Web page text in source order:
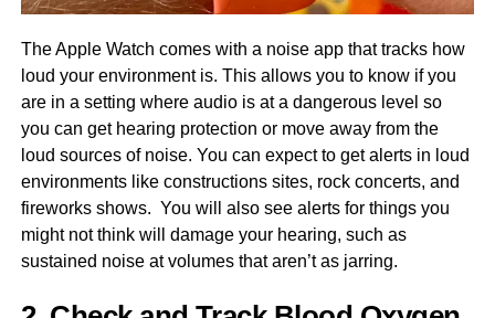
The Apple Watch comes with a noise app that tracks how
loud your environment is. This allows you to know if you
are in a setting where audio is at a dangerous level so
you can get hearing protection or move away from the
loud sources of noise. You can expect to get alerts in loud
environments like constructions sites, rock concerts, and
fireworks shows. You will also see alerts for things you
might not think will damage your hearing, such as
sustained noise at volumes that aren’t as jarring.